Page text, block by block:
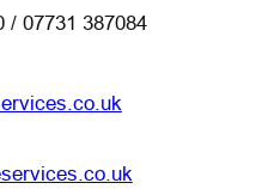
/ 07731 387084